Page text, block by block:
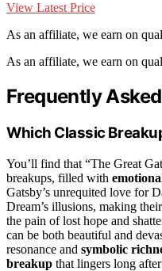
View Latest Price
As an affiliate, we earn on
As an affiliate, we earn on
Frequently
Which Classic
You’ll find that “The Great
breakups, filled with
Gatsby’s unrequited love for
Dream’s illusions, making
the pain of lost hope and
can be both beautiful and
resonance and symbolic
breakup that lingers long